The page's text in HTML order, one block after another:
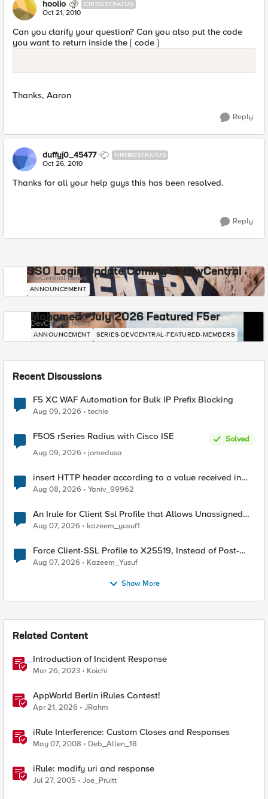
hoolio CIRROSTRATUS
Oct 21, 2010
Can you clarify your question? Can you also put the code
you want to return inside the [ code ]
Thanks, Aaron
Reply
duffyj0_45477 NIMBOSTRATUS
Oct 26, 2010
Thanks for all your help guys this has been resolved.
Reply
SSO Login Update Coming to DevCentral
DevCentral News
ANNOUNCEMENT
Mohamed - July 2026 Featured F5er
DevCentral News
ANNOUNCEMENT SERIES-DEVCENTRAL-FEATURED-MEMBERS
Recent Discussions
F5 XC WAF Automation for Bulk IP Prefix Blocking
Aug 09, 2026 techie
F5OS rSeries Radius with Cisco ISE
Solved
Aug 09, 2026
jomedusa
insert HTTP header according to a value received in
Radius accounting
Aug 08, 2026 Yaniv_99962
An Irule for Client Ssl Profile that Allows Unassigned
TLS Extension Values (17516)
Aug 07, 2026 kazeem_yusuf1
Force Client-SSL Profile to X25519, Instead of Post-
Quantum Cryptography
Aug 07, 2026 Kazeem_Yusuf
Show More
Related Content
Introduction of Incident Response
Mar 26, 2023 Koichi
AppWorld Berlin iRules Contest!
Apr 21, 2026 JRahm
iRule Interference: Custom Closes and Responses
May 07, 2008 Deb_Allen_18
iRule: modify uri and response
Jul 27, 2005 Joe_Pruitt